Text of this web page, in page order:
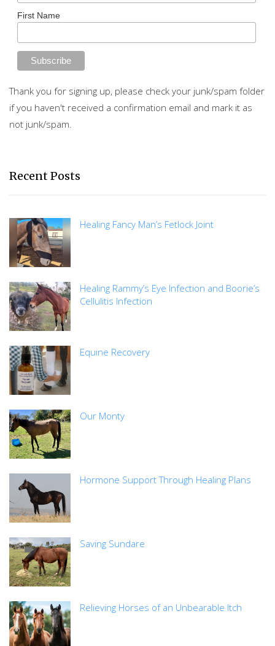
First Name
Thank you for signing up, please check your junk/spam folder
if you haven't received a confirmation email and mark it as
not junk/spam.
Recent Posts
Healing Fancy Man’s Fetlock Joint
Healing Rammy’s Eye Infection and Boorie’s
Cellulitis Infection
Equine Recovery
Our Monty
Hormone Support Through Healing Plans
Saving Sundare
Relieving Horses of an Unbearable Itch